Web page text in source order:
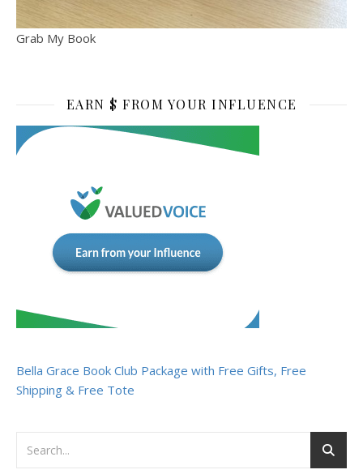
Grab My Book
EARN $ FROM YOUR INFLUENCE
Bella Grace Book Club Package with Free Gifts, Free
Shipping & Free Tote